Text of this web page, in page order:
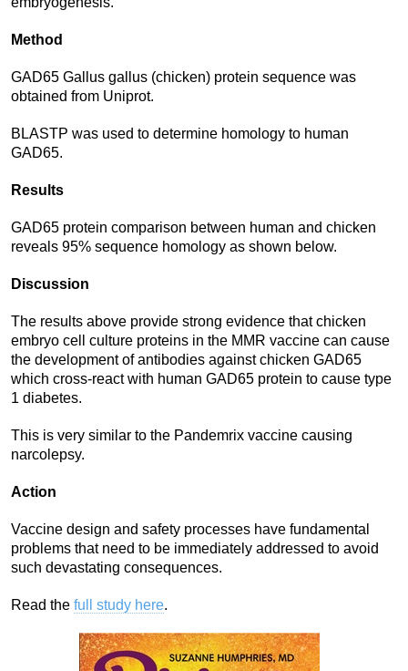
Method
GAD65 Gallus gallus (chicken) protein sequence was
obtained from Uniprot.
BLASTP was used to determine homology to human
GAD65.
Results
GAD65 protein comparison between human and chicken
reveals 95% sequence homology as shown below.
Discussion
The results above provide strong evidence that chicken
embryo cell culture proteins in the MMR vaccine can cause
the development of antibodies against chicken GAD65
which cross-react with human GAD65 protein to cause type
1 diabetes.
This is very similar to the Pandemrix vaccine causing
narcolepsy.
Action
Vaccine design and safety processes have fundamental
problems that need to be immediately addressed to avoid
such devastating consequences.
Read the full study here.